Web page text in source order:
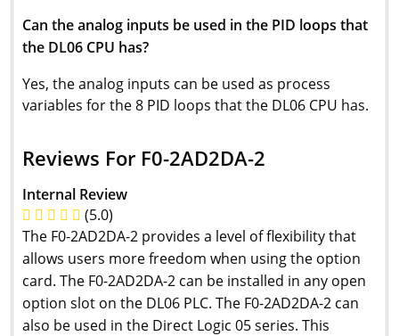
Can the analog inputs be used in the PID loops that
the DL06 CPU has?
Yes, the analog inputs can be used as process
variables for the 8 PID loops that the DL06 CPU has.
Reviews For F0-2AD2DA-2
Internal Review
(5.0)
The F0-2AD2DA-2 provides a level of flexibility that
allows users more freedom when using the option
card. The F0-2AD2DA-2 can be installed in any open
option slot on the DL06 PLC. The F0-2AD2DA-2 can
also be used in the Direct Logic 05 series. This